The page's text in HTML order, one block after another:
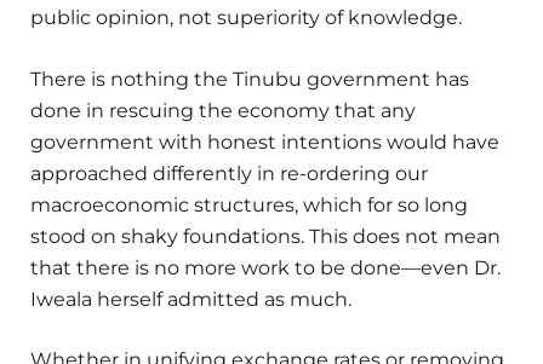
public opinion, not superiority of knowledge.
There is nothing the Tinubu government has
done in rescuing the economy that any
government with honest intentions would have
approached differently in re-ordering our
macroeconomic structures, which for so long
stood on shaky foundations. This does not mean
that there is no more work to be done—even Dr.
Iweala herself admitted as much.